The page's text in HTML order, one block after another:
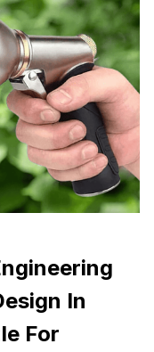
In
For